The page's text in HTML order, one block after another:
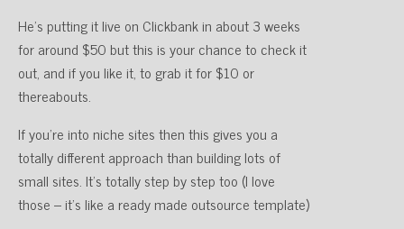
He’s putting it live on Clickbank in about 3 weeks
for around $50 but this is your chance to check it
out, and if you like it, to grab it for $10 or
thereabouts.
If you’re into niche sites then this gives you a
totally different approach than building lots of
small sites. It’s totally step by step too (I love
those – it’s like a ready made outsource template)